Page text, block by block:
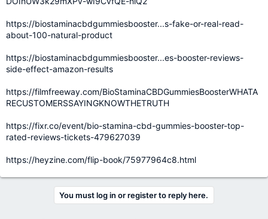
https://biostaminacbdgummiesbooster...s-fake-or-real-read-
about-100-natural-product
https://biostaminacbdgummiesbooster...es-booster-reviews-
side-effect-amazon-results
https://filmfreeway.com/BioStaminaCBDGummiesBoosterWHATA
RECUSTOMERSSAYINGKNOWTHETRUTH
https://fixr.co/event/bio-stamina-cbd-gummies-booster-top-
rated-reviews-tickets-479627039
https://heyzine.com/flip-book/75977964c8.html
You must log in or register to reply here.